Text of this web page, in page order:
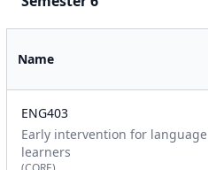
Name
ENG403
Early intervention for language
learners